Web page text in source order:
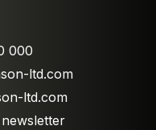
000
ltd.com
ltd.com